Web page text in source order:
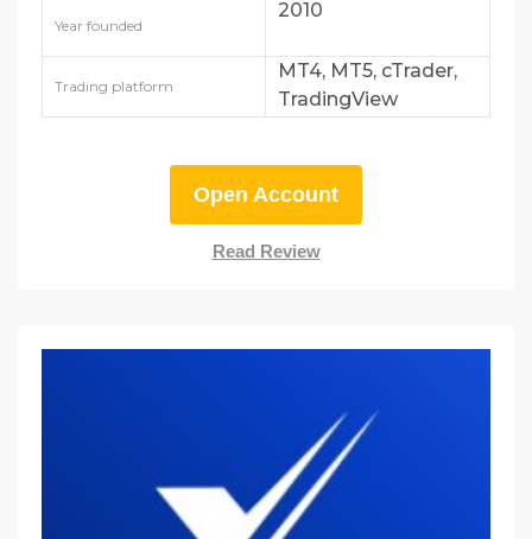
Year founded
2010
Trading platform
MT4, MT5, cTrader,
TradingView
Open Account
Read Review